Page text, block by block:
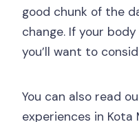
good chunk of the
change. If your
you’ll want to
You can also read
experiences in Kota